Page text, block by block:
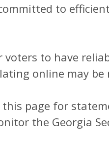
to
to have
online may
this page for
the Georgia